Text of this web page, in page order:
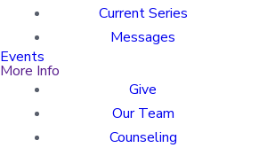
Current Series
Messages
Events
More Info
Give
Our Team
Counseling